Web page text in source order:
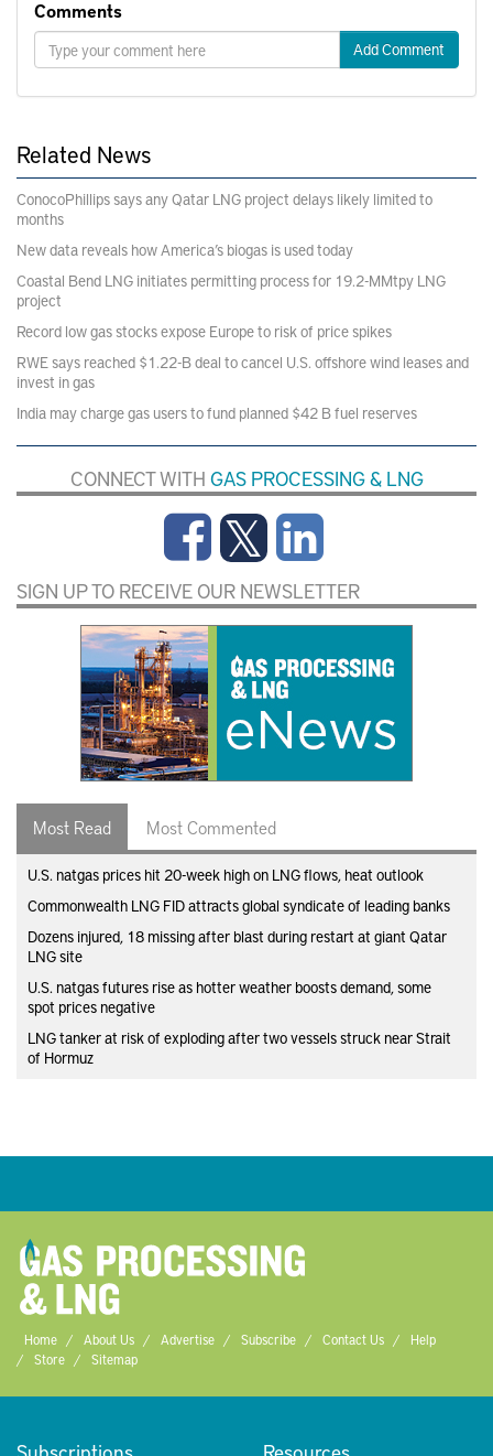
Comments
Add Comment
Related News
ConocoPhillips says any Qatar LNG project delays likely limited to
months
New data reveals how America’s biogas is used today
Coastal Bend LNG initiates permitting process for 19.2-MMtpy LNG
project
Record low gas stocks expose Europe to risk of price spikes
RWE says reached $1.22-B deal to cancel U.S. offshore wind leases and
invest in gas
India may charge gas users to fund planned $42 B fuel reserves
CONNECT WITH GAS PROCESSING & LNG
SIGN UP TO RECEIVE OUR NEWSLETTER
Most Read Most Commented
U.S. natgas prices hit 20-week high on LNG flows, heat outlook
Commonwealth LNG FID attracts global syndicate of leading banks
Dozens injured, 18 missing after blast during restart at giant Qatar
LNG site
U.S. natgas futures rise as hotter weather boosts demand, some
spot prices negative
LNG tanker at risk of exploding after two vessels struck near Strait
of Hormuz
Home About Us Advertise Subscribe Contact Us
Help
Store
Sitemap